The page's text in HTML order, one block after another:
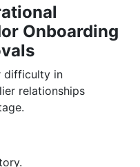
Onboarding
difficulty in
relationships